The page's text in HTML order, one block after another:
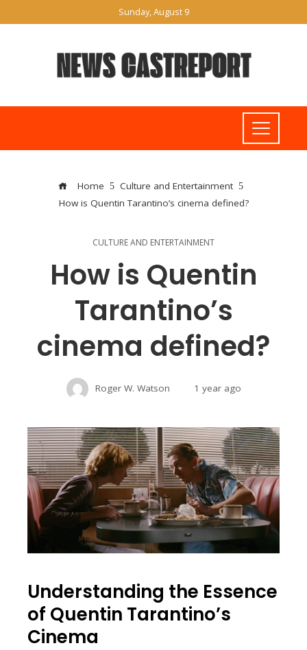
Sunday, August 9
Home
Culture and Entertainment
How is Quentin Tarantino’s cinema defined?
CULTURE AND ENTERTAINMENT
How is Quentin
Tarantino’s
cinema defined?
Roger W. Watson 1 year ago
Understanding the Essence
of Quentin Tarantino’s
Cinema